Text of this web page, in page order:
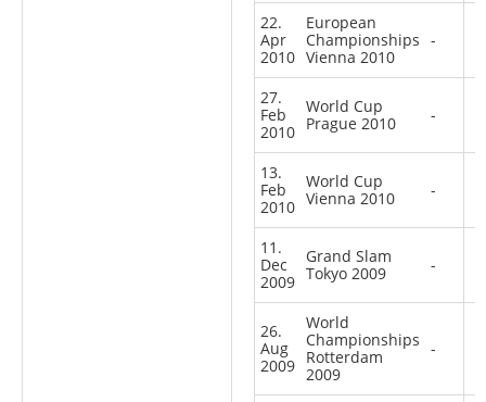
22.
Apr
2010
European
Championships
Vienna 2010
-
27.
Feb
2010
World Cup
Prague 2010
-
13.
Feb
2010
World Cup
Vienna 2010
-
11.
Dec
2009
Grand Slam
Tokyo 2009
-
26.
Aug
2009
World
Championships
Rotterdam
2009
-